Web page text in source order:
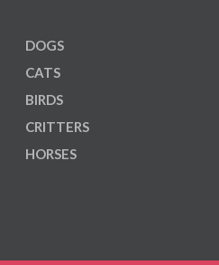
DOGS
CATS
BIRDS
CRITTERS
HORSES